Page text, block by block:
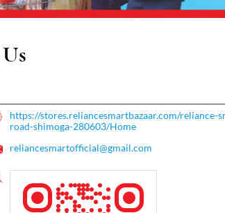
https://stores.reliancesmartbazaar.com/reliance-
road-shimoga-280603/Home
reliancesmartofficial@gmail.com